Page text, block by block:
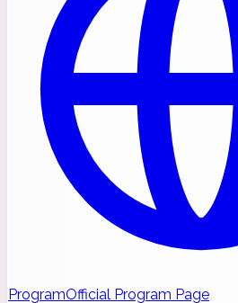
ProgramOfficial Program Page